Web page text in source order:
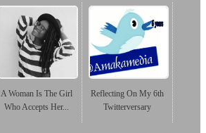
A Woman Is The Girl
Who Accepts Her...
Reflecting On My 6th
Twitterversary